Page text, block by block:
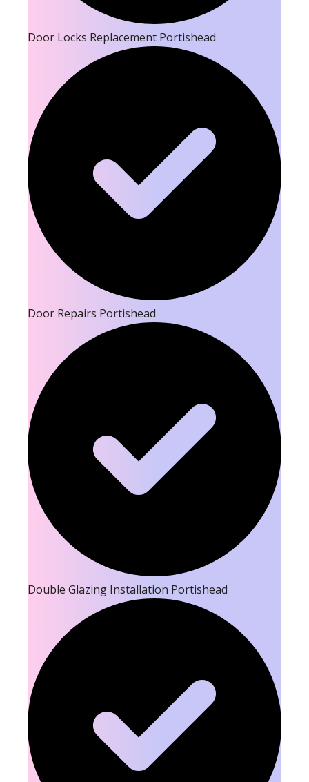
Door Locks Replacement Portishead
Door Repairs Portishead
Double Glazing Installation Portishead